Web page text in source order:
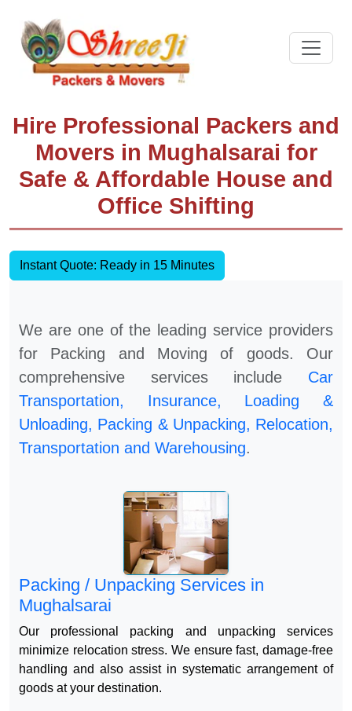
Hire Professional Packers and
Movers in Mughalsarai for
Safe & Affordable House and
Office Shifting
Instant Quote: Ready in 15 Minutes
We are one of the leading service providers
for Packing and Moving of goods. Our
comprehensive services include Car
Transportation, Insurance, Loading &
Unloading, Packing & Unpacking, Relocation,
Transportation and Warehousing.
Packing / Unpacking Services in
Mughalsarai
Our professional packing and unpacking services
minimize relocation stress. We ensure fast, damage-free
handling and also assist in systematic arrangement of
goods at your destination.